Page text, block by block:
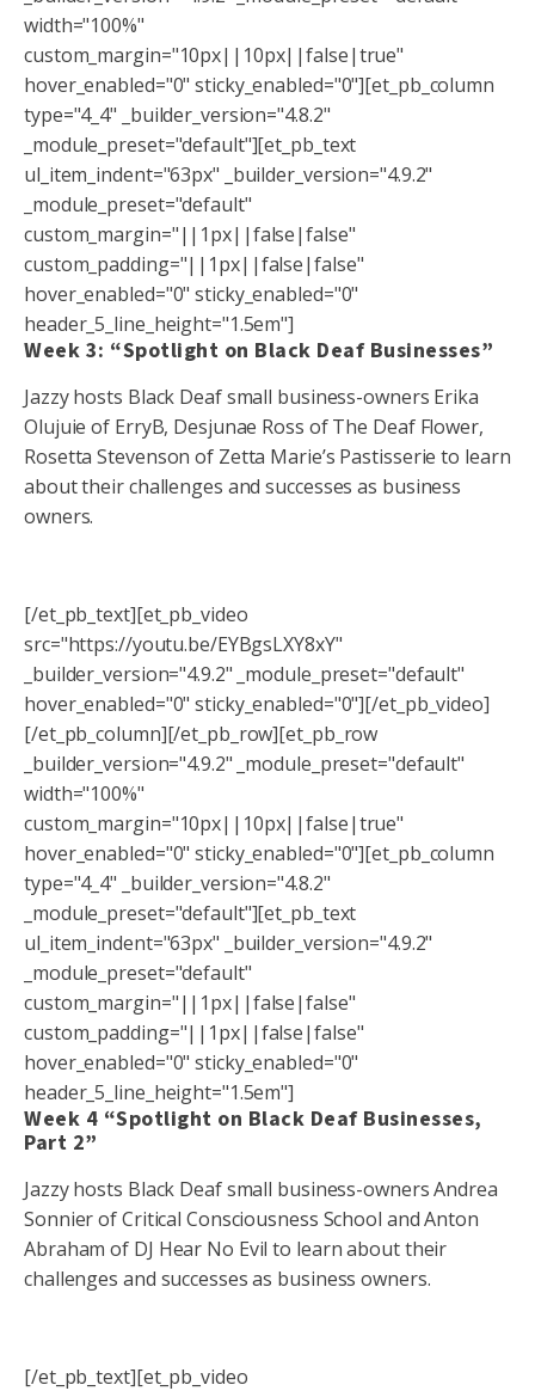
width="100%"
custom_margin="10px||10px||false|true"
hover_enabled="0" sticky_enabled="0"][et_pb_column
type="4_4" _builder_version="4.8.2"
_module_preset="default"][et_pb_text
ul_item_indent="63px" _builder_version="4.9.2"
_module_preset="default"
custom_margin="||1px||false|false"
custom_padding="||1px||false|false"
hover_enabled="0" sticky_enabled="0"
header_5_line_height="1.5em"]
Week 3: “Spotlight on Black Deaf Businesses”
Jazzy hosts Black Deaf small business-owners Erika
Olujuie of ErryB, Desjunae Ross of The Deaf Flower,
Rosetta Stevenson of Zetta Marie’s Pastisserie to learn
about their challenges and successes as business
owners.
[/et_pb_text][et_pb_video
src="https://youtu.be/EYBgsLXY8xY"
_builder_version="4.9.2" _module_preset="default"
hover_enabled="0" sticky_enabled="0"][/et_pb_video]
[/et_pb_column][/et_pb_row][et_pb_row
_builder_version="4.9.2" _module_preset="default"
width="100%"
custom_margin="10px||10px||false|true"
hover_enabled="0" sticky_enabled="0"][et_pb_column
type="4_4" _builder_version="4.8.2"
_module_preset="default"][et_pb_text
ul_item_indent="63px" _builder_version="4.9.2"
_module_preset="default"
custom_margin="||1px||false|false"
custom_padding="||1px||false|false"
hover_enabled="0" sticky_enabled="0"
header_5_line_height="1.5em"]
Week 4 “Spotlight on Black Deaf Businesses,
Part 2”
Jazzy hosts Black Deaf small business-owners Andrea
Sonnier of Critical Consciousness School and Anton
Abraham of DJ Hear No Evil to learn about their
challenges and successes as business owners.
[/et_pb_text][et_pb_video